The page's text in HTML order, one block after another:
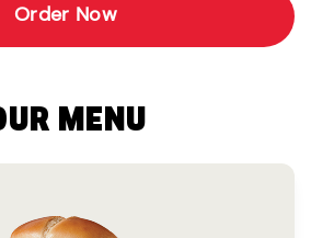
Order Now
MENU